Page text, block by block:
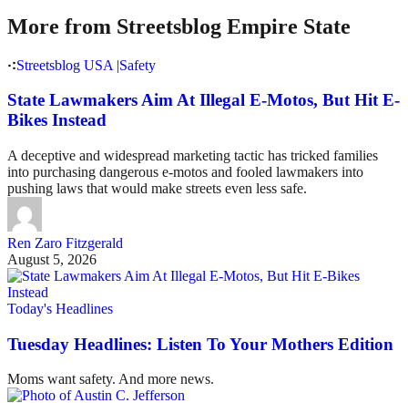
More from Streetsblog Empire State
Streetsblog USA |Safety
State Lawmakers Aim At Illegal E-Motos, But Hit E-
Bikes Instead
A deceptive and widespread marketing tactic has tricked families
into purchasing dangerous e-motos and fooled lawmakers into
pushing laws that would make streets even less safe.
Ren Zaro Fitzgerald
August 5, 2026
Today's Headlines
Tuesday Headlines: Listen To Your Mothers Edition
Moms want safety. And more news.